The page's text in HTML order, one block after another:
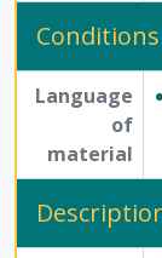
Language
of
material